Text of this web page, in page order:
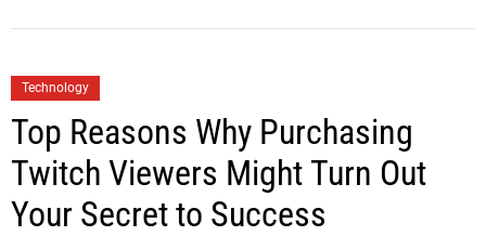
Technology
Top Reasons Why Purchasing
Twitch Viewers Might Turn Out
Your Secret to Success